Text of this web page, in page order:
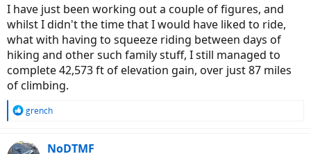
I have just been working out a couple of figures, and
whilst I didn't the time that I would have liked to ride,
what with having to squeeze riding between days of
hiking and other such family stuff, I still managed to
complete 42,573 ft of elevation gain, over just 87 miles
of climbing.
R
c
grench
NoDTMF